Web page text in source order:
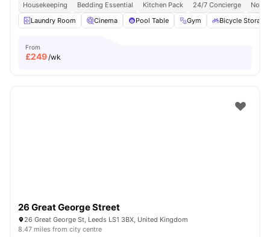
Housekeeping Bedding Essential Kitchen Pack 24/7 Concierge
No
Laundry Room
Cinema Pool Table Gym Bicycle Storage
From
£249/wk
26 Great George Street
26 Great George St, Leeds LS1 3BX, United Kingdom
8.47 miles from city centre